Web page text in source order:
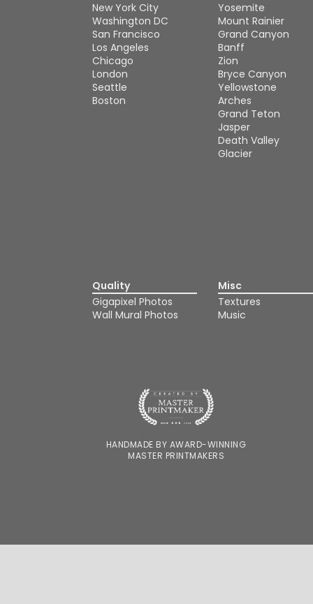
New York City
Washington DC
San Francisco
Los Angeles
Chicago
London
Seattle
Boston
Yosemite
Mount Rainier
Grand Canyon
Banff
Zion
Bryce Canyon
Yellowstone
Arches
Grand Teton
Jasper
Death Valley
Glacier
Quality
Gigapixel Photos
Wall Mural Photos
Misc
Textures
Music
HANDMADE BY AWARD-WINNING
MASTER PRINTMAKERS